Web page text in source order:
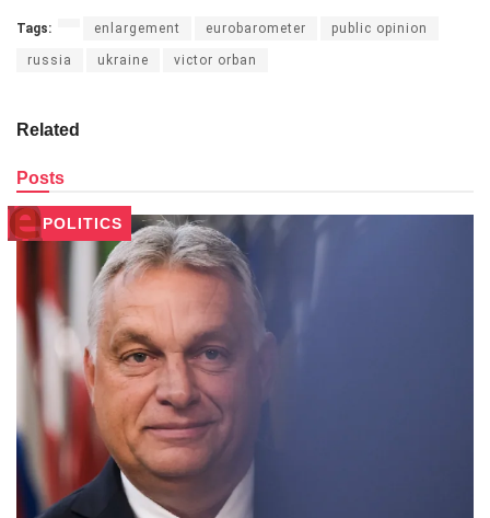
Tags: enlargement eurobarometer public opinion
russia ukraine victor orban
Related
Posts
POLITICS